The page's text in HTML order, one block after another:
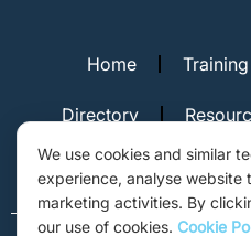
Home
Directory
We use cookies and similar
experience, analyse website
marketing activities. By
our use of cookies. Cookie